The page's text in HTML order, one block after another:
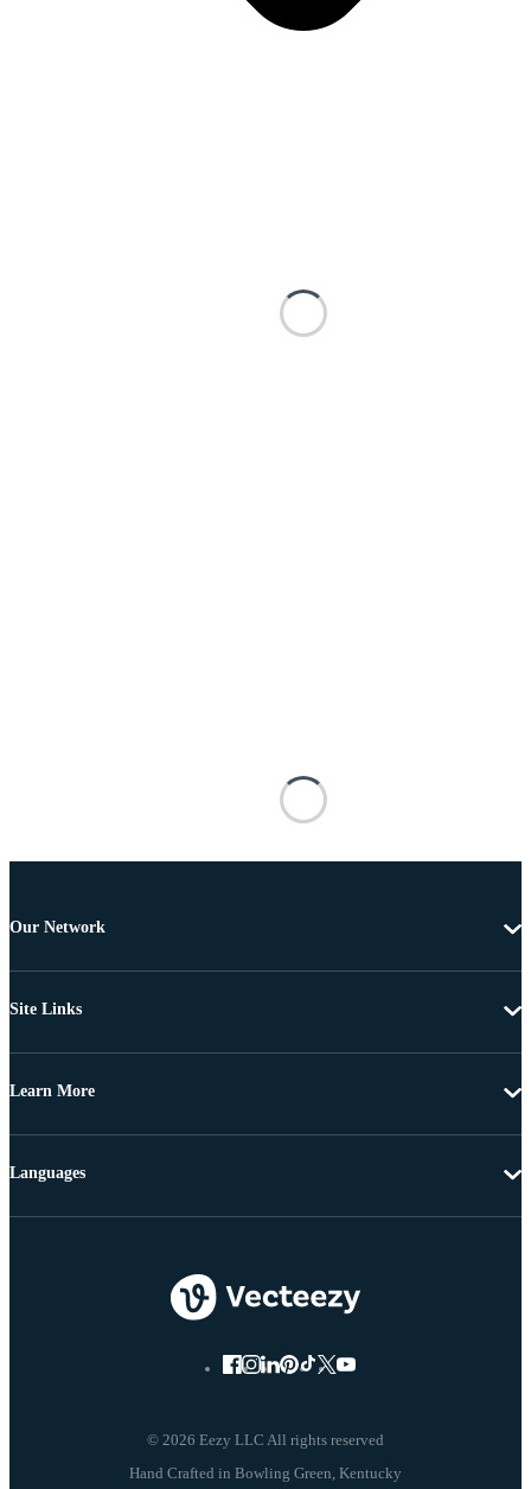
Our Network
Site Links
Learn More
© 2026 Eezy LLC All rights reserved
Languages